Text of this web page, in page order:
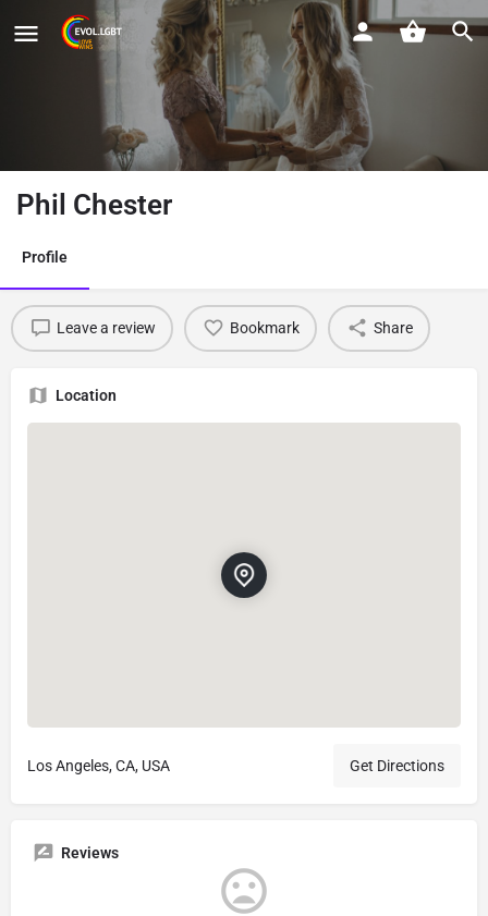
Phil Chester
Profile
Leave a review Bookmark Share
Location
Los Angeles, CA, USA Get Directions
Reviews